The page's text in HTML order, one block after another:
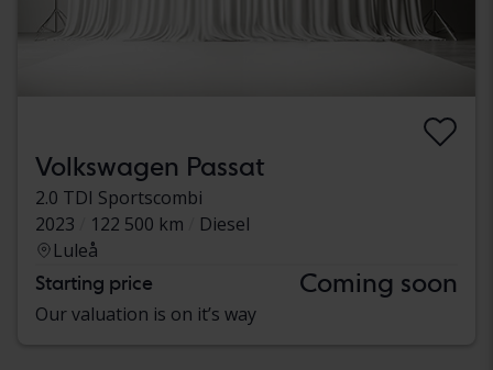
Volkswagen Passat
2.0 TDI Sportscombi
2023
122 500 km
Diesel
Luleå
Starting price Coming soon
Our valuation is on it’s way